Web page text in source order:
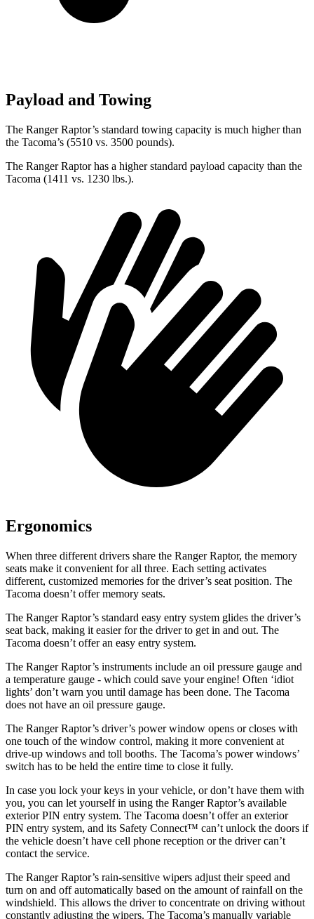
Payload and Towing
The Ranger Raptor’s standard towing capacity is much higher than
the Tacoma’s (5510 vs. 3500 pounds).
The Ranger Raptor has a higher standard payload capacity than the
Tacoma (1411 vs. 1230 lbs.).
Ergonomics
When three different drivers share the Ranger Raptor, the memory
seats make it convenient for all three. Each setting activates
different, customized memories for the driver’s seat position. The
Tacoma doesn’t offer memory seats.
The Ranger Raptor’s standard easy entry system glides the driver’s
seat back, making it easier for the driver to get in and out. The
Tacoma doesn’t offer an easy entry system.
The Ranger Raptor’s instruments include an oil pressure gauge and
a temperature gauge - which could save your engine! Often ‘idiot
lights’ don’t warn you until damage has been done. The Tacoma
does not have an oil pressure gauge.
The Ranger Raptor’s driver’s power window opens or closes with
one touch of the window control, making it more convenient at
drive-up windows and toll booths. The Tacoma’s power windows’
switch has to be held the entire time to close it fully.
In case you lock your keys in your vehicle, or don’t have them with
you, you can let yourself in using the Ranger Raptor’s available
exterior PIN entry system. The Tacoma doesn’t offer an exterior
PIN entry system, and its Safety Connect™ can’t unlock the doors if
the vehicle doesn’t have cell phone reception or the driver can’t
contact the service.
The Ranger Raptor’s rain-sensitive wipers adjust their speed and
turn on and off automatically based on the amount of rainfall on the
windshield. This allows the driver to concentrate on driving without
constantly adjusting the wipers. The Tacoma’s manually variable